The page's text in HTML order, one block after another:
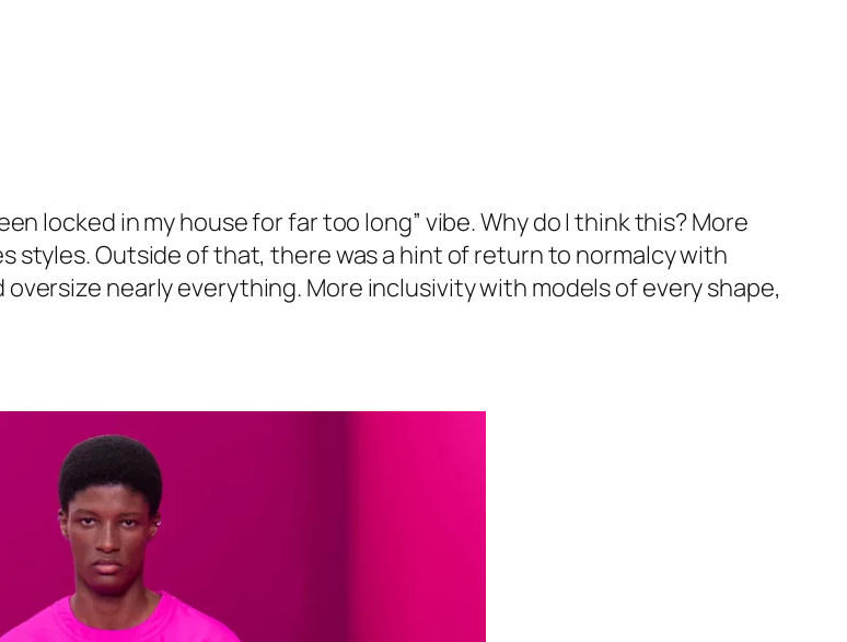
locked in my house for far too long” vibe. Why do I think this? More
Outside of that, there was a hint of return to normalcy with
nearly everything. More inclusivity with models of every shape,